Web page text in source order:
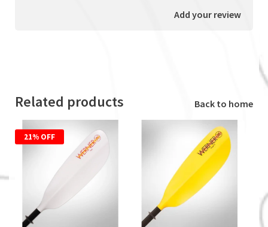
Add your review
Related products Back to home
21% OFF